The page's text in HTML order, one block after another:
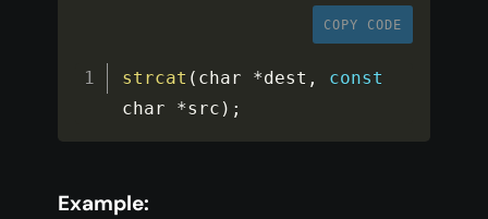
COPY CODE
strcat ( char *dest ,
const
char *src ) ;
Example: